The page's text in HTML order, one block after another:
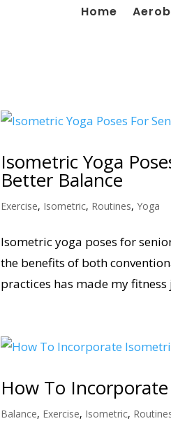
Home
Isometric Yoga
Better Balance
Exercise, Isometric, Routines,Yoga
Isometric yoga poses for
the benefits of both
practices has made my
How To
Balance, Exercise, Isometric,